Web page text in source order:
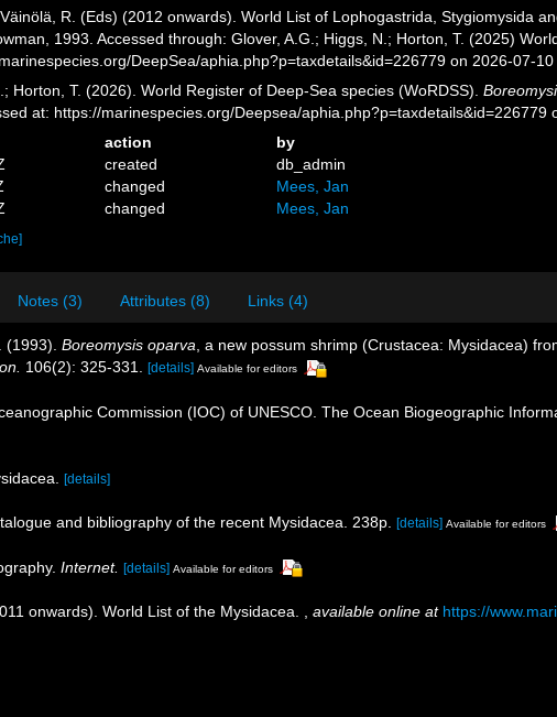
R. (Eds) (2012 onwards). World List of Lophogastrida, Stygiomysida
1993. Accessed through: Glover, A.G.; Higgs, N.; Horton, T. (2025)
DeepSea/aphia.php?p=taxdetails&id=226779 on 2026-07-10
Horton, T. (2026). World Register of Deep-Sea species (WoRDSS).
at: https://marinespecies.org/Deepsea/aphia.php?p=taxdetails&id=226779
action
by
created
db_admin
changed
Mees, Jan
changed Mees, Jan
Notes (3) Attributes (8) Links (4)
(1993). Boreomysis oparva , a new possum shrimp (Crustacea: Mysidacea)
106(2): 325-331. [details] Available for editors
Commission (IOC) of UNESCO. The Ocean Biogeographic
[details]
and bibliography of the recent Mysidacea. 238p. [details] Available for editors
Internet. [details] Available for editors
onwards). World List of the Mysidacea. , available online at https://